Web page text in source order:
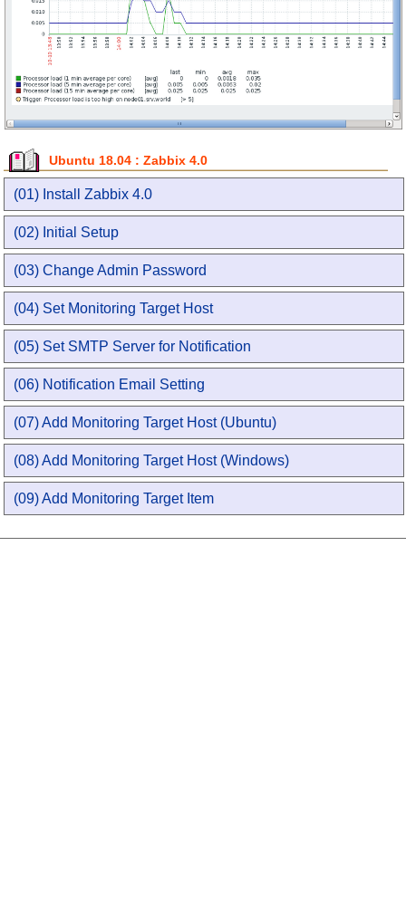
Ubuntu 18.04 : Zabbix 4.0
(01) Install Zabbix 4.0
(02) Initial Setup
(03) Change Admin Password
(04) Set Monitoring Target Host
(05) Set SMTP Server for Notification
(06) Notification Email Setting
(07) Add Monitoring Target Host (Ubuntu)
(08) Add Monitoring Target Host (Windows)
(09) Add Monitoring Target Item